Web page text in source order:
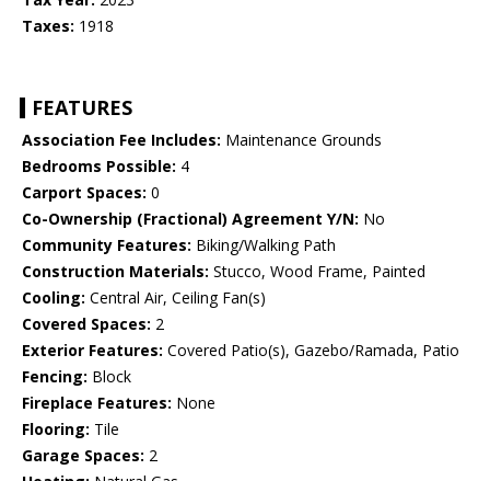
Taxes: 1918
FEATURES
Association Fee Includes: Maintenance Grounds
Bedrooms Possible: 4
Carport Spaces: 0
Co-Ownership (Fractional) Agreement Y/N: No
Community Features: Biking/Walking Path
Construction Materials: Stucco, Wood Frame, Painted
Cooling: Central Air, Ceiling Fan(s)
Covered Spaces: 2
Exterior Features: Covered Patio(s), Gazebo/Ramada, Patio
Fencing: Block
Fireplace Features: None
Flooring: Tile
Garage Spaces: 2